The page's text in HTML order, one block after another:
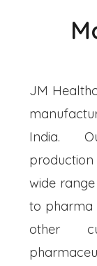
JM
India.
wide
to pharma
other